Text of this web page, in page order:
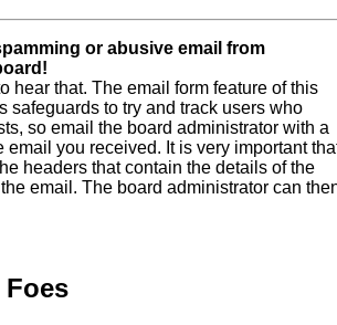
or abusive email from
hear that. The email form feature of this
safeguards to try and track users who
so email the board administrator with a
email you received. It is very important
headers that contain the details of the
email. The board administrator can